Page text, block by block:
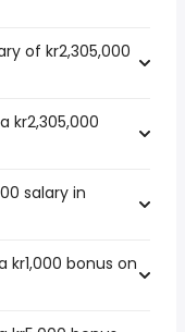
of kr2,305,000
kr2,305,000
salary in
bonus on